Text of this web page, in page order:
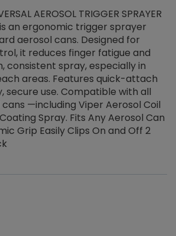
AEROSOL TRIGGER SPRAYER
an ergonomic trigger sprayer
aerosol cans. Designed for
it reduces finger fatigue and
consistent spray, especially in
areas. Features quick-attach
secure use. Compatible with all
—including Viper Aerosol Coil
Spray. Fits Any Aerosol Can
Grip Easily Clips On and Off 2